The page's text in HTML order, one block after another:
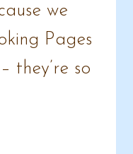
we
Pages
they’re so